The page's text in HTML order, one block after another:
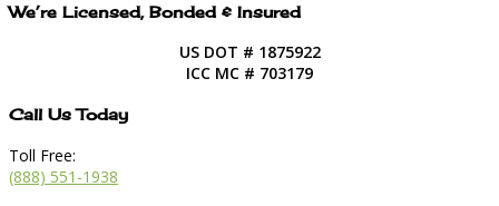
We’re Licensed, Bonded & Insured
US DOT # 1875922
ICC MC # 703179
Call Us Today
Toll Free:
(888) 551-1938